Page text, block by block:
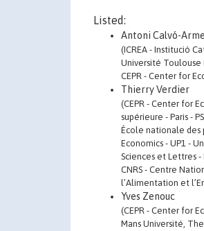
Listed:
Antoni Calvó-
(ICREA - Institució
Université Toulouse
CEPR - Center for
Thierry Verdier
(CEPR - Center for
supérieure - Paris -
École nationale des
Economics - UP1 -
Sciences et Lettres -
CNRS - Centre
l’Alimentation et
Yves Zenouc
(CEPR - Center for
Mans Université,